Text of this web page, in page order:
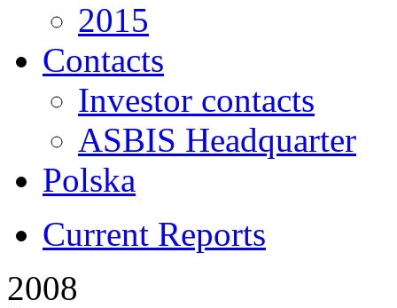
2015
Contacts
Investor contacts
ASBIS Headquarter
Polska
Current Reports
2008